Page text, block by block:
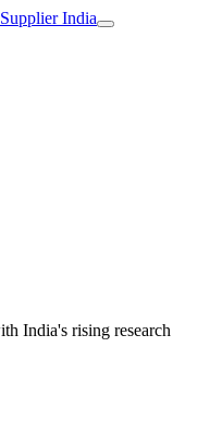
India's rising research